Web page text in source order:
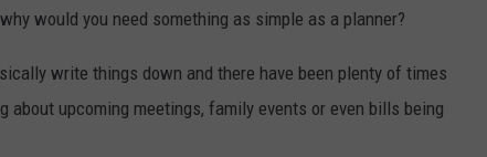
would you need something as simple as a planner?
write things down and there have been plenty of times
about upcoming meetings, family events or even bills being